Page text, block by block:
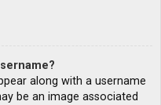
along with a username
be an image associated